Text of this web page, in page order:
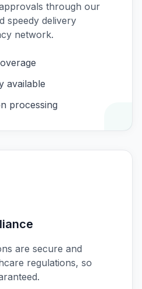
through our
speedy delivery
network.
available
processing
are secure and
regulations, so